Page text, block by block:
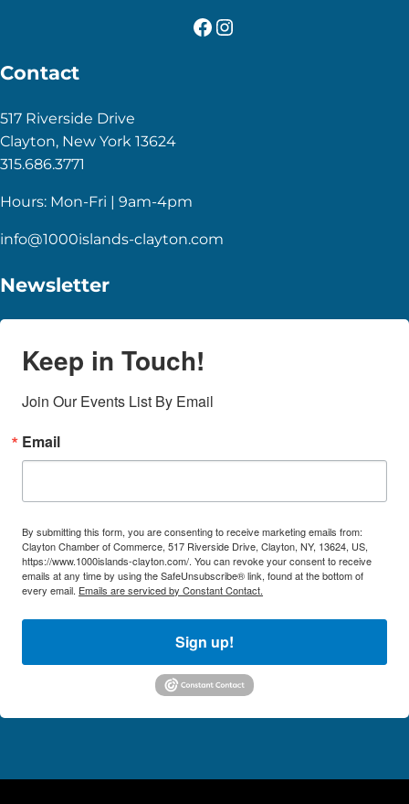
Facebook
Instagram
Contact
517 Riverside Drive
Clayton, New York 13624
315.686.3771
Hours: Mon-Fri | 9am-4pm
info@1000islands-clayton.com
Newsletter
Keep in Touch!
Join Our Events List By Email
Email
By submitting this form, you are consenting to receive marketing emails from:
Clayton Chamber of Commerce, 517 Riverside Drive, Clayton, NY, 13624, US,
https://www.1000islands-clayton.com/. You can revoke your consent to receive
emails at any time by using the SafeUnsubscribe® link, found at the bottom of
every email. Emails are serviced by Constant Contact.
Sign up!